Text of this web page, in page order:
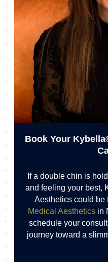
Book Your
If a double chin is
and feeling your best,
Aesthetics could be
Medical Aestheticsin
schedule your
journey toward a